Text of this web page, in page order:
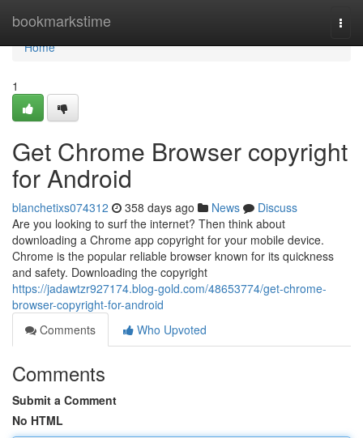
bookmarkstime
Home
Home
1
Get Chrome Browser copyright
for Android
blanchetixs074312 358 days ago News
Discuss
Are you looking to surf the internet? Then think about
downloading a Chrome app copyright for your mobile device.
Chrome is the popular reliable browser known for its quickness
and safety. Downloading the copyright
https://jadawtzr927174.blog-gold.com/48653774/get-chrome-
browser-copyright-for-android
Comments
Who Upvoted
Comments
Submit a Comment
No HTML